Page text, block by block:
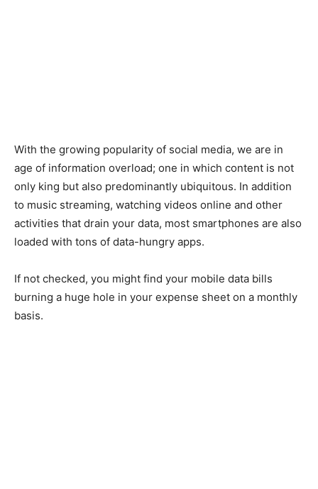
With the growing popularity of social media, we are in
age of information overload; one in which content is not
only king but also predominantly ubiquitous. In addition
to music streaming, watching videos online and other
activities that drain your data, most smartphones are also
loaded with tons of data-hungry apps.
If not checked, you might find your mobile data bills
burning a huge hole in your expense sheet on a monthly
basis.